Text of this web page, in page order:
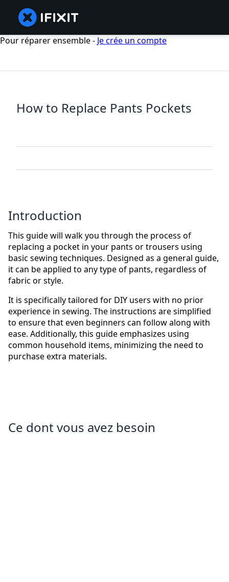
Pour réparer ensemble - Je crée un compte
How to Replace Pants Pockets
Introduction
This guide will walk you through the process of
replacing a pocket in your pants or trousers using
basic sewing techniques. Designed as a general guide,
it can be applied to any type of pants, regardless of
fabric or style.
It is specifically tailored for DIY users with no prior
experience in sewing. The instructions are simplified
to ensure that even beginners can follow along with
ease. Additionally, this guide emphasizes using
common household items, minimizing the need to
purchase extra materials.
Ce dont vous avez besoin